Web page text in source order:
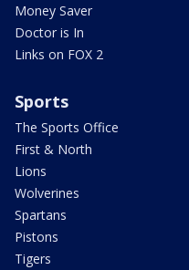
Money Saver
Doctor is In
Links on FOX 2
Sports
The Sports Office
First & North
Lions
Wolverines
Spartans
Pistons
Tigers